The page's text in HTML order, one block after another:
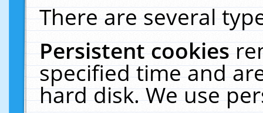
There are several
Persistent cookies
specified time and
hard disk. We use